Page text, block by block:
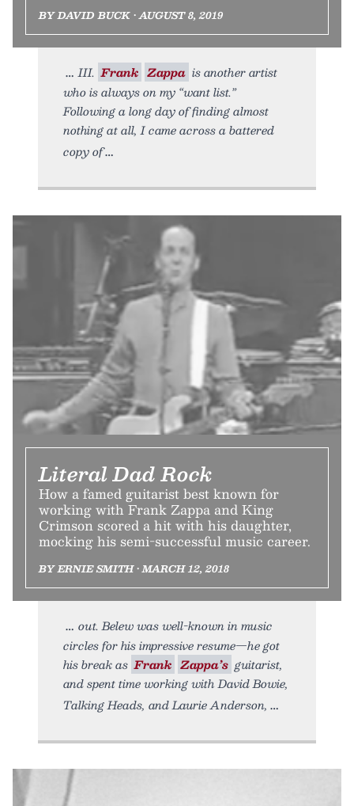
BY DAVID BUCK • AUGUST 8, 2019
III. Frank Zappa is another artist
who is always on my “want list.”
Following a long day of finding almost
nothing at all, I came across a battered
copy of
Literal Dad Rock
How a famed guitarist best known for
working with Frank Zappa and King
Crimson scored a hit with his daughter,
mocking his semi-successful music career.
BY ERNIE SMITH • MARCH 12, 2018
out. Belew was well-known in music
circles for his impressive resume—he got
his break as Frank Zappa’s guitarist,
and spent time working with David Bowie,
Talking Heads, and Laurie Anderson,